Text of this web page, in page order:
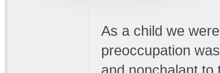
As a child we
preoccupation